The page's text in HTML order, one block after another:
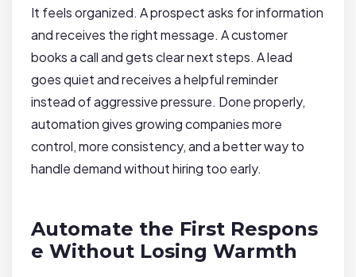
It feels organized. A prospect asks for information
and receives the right message. A customer
books a call and gets clear next steps. A lead
goes quiet and receives a helpful reminder
instead of aggressive pressure. Done properly,
automation gives growing companies more
control, more consistency, and a better way to
handle demand without hiring too early.
Automate the First Respons
e Without Losing Warmth